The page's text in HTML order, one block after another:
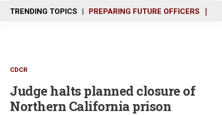
n
u
TRENDING TOPICS PREPARING FUTURE OFFICERS
CDCR
Judge halts planned closure of
Northern California prison